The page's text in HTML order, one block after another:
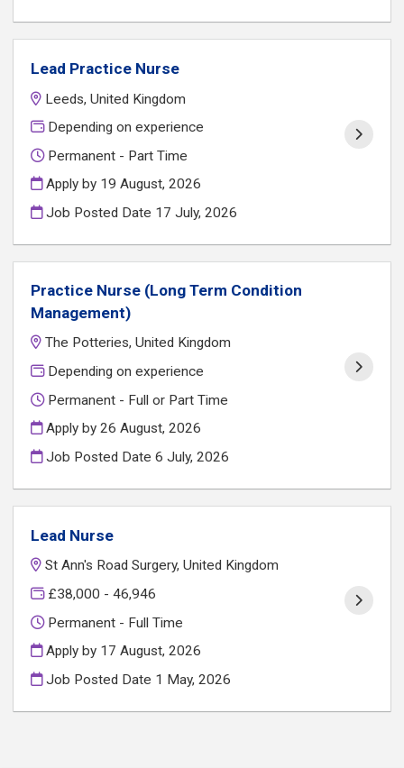
Lead Practice Nurse
Leeds, United Kingdom
Depending on experience
Permanent - Part Time
Apply by 19 August, 2026
Job Posted Date 17 July, 2026
Practice Nurse (Long Term Condition
Management)
The Potteries, United Kingdom
Depending on experience
Permanent - Full or Part Time
Apply by 26 August, 2026
Job Posted Date6 July, 2026
Lead Nurse
St Ann's Road Surgery, United Kingdom
£38,000 - 46,946
Permanent - Full Time
Apply by 17 August, 2026
Job Posted Date 1 May, 2026